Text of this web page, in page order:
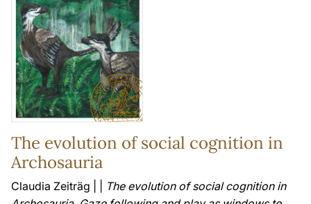
The evolution of social cognition in
Archosauria
Claudia Zeiträg | |
The evolution of social cognition in